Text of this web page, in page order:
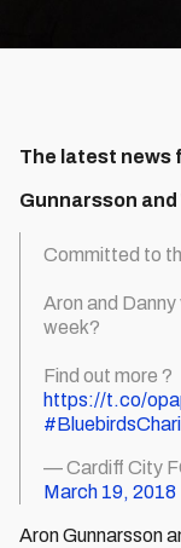
The latest news
Gunnarsson and
Committed to
Aron and
week?
Find out more ?
https://t.co/
— Cardiff City
March 19, 2018
Aron Gunnarsson